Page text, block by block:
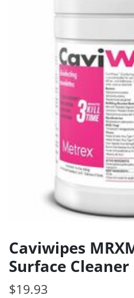
Caviwipes
Surface Cleaner
$19.93